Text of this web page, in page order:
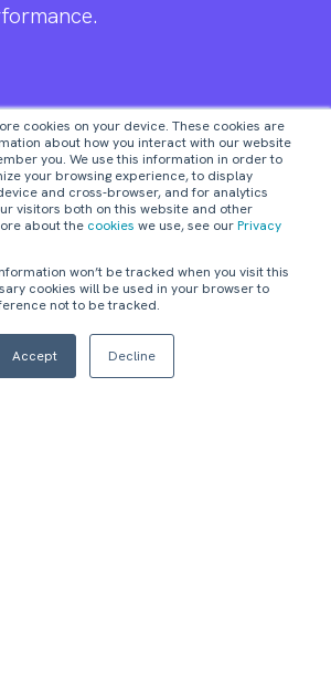
cookies on your device. These cookies are
about how you interact with our website
you. We use this information in order to
your browsing experience, to display
and cross-browser, and for analytics
visitors both on this website and other
about the cookies we use, see ourPrivacy
won’t be tracked when you visit this
cookies will be used in your browser to
not to be tracked.
Accept Decline
2
Improve
accountability and
logistics applications.
4
Automate and